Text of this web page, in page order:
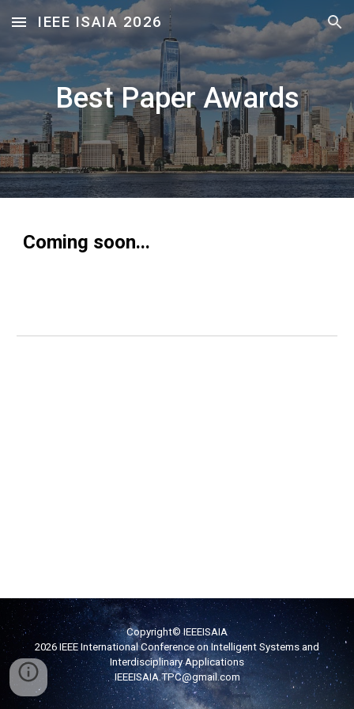
Skip to main content Skip to navigation
IEEE ISAIA 2026
Best Paper Awards
Coming soon...
Copyright© IEEEISAIA
2026 IEEE International Conference on Intelligent Systems and
Interdisciplinary Applications
IEEEISAIA.TPC@gmail.com